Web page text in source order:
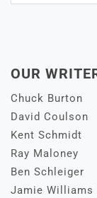
OUR
Chuck Burton
David Coulson
Kent Schmidt
Ray Maloney
Ben Schleiger
Jamie Williams